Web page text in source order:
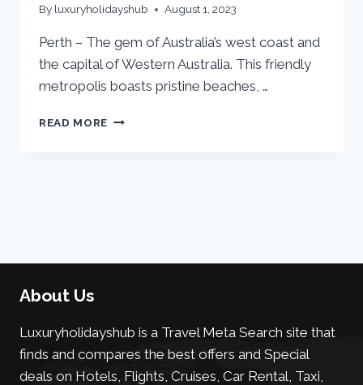
By luxuryholidayshub August 1, 2023
Perth – The gem of Australia’s west coast and
the capital of Western Australia. This friendly
metropolis boasts pristine beaches, …
READ MORE
About Us
Luxuryholidayshub is a Travel Meta Search site that
finds and compares the best offers and Special
deals on Hotels, Flights, Cruises, Car Rental, Taxi,